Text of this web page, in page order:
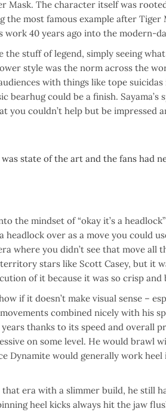
Mask. The character itself was
most famous example after Tiger
40 years ago into the modern-
stuff of legend, simply seeing
style was the norm across the
with things like tope suicidas
could be a finish. Sayama’s
you couldn’t help but be impressed
state of the art and the fans had
the mindset of “okay it’s a
over as a move you could
where you didn’t see that move all
stars like Scott Casey, but it
of it because it was so crisp
if it doesn’t make visual sense –
combined nicely with his
thanks to its speed and overall
on some level. He would brawl
Dynamite would generally work heel
era with a slimmer build, he still
heel kicks always hit the jaw